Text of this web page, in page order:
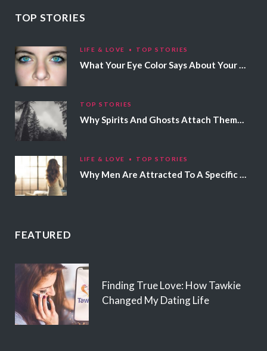
TOP STORIES
LIFE & LOVE TOP STORIES
What Your Eye Color Says About Your Personality
TOP STORIES
Why Spirits And Ghosts Attach Themselves To Certain People
LIFE & LOVE TOP STORIES
Why Men Are Attracted To A Specific Hair Color
FEATURED
Finding True Love: How Tawkie
Changed My Dating Life